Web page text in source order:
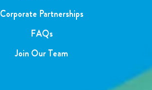
Corporate Partnerships
FAQs
Join Our Team